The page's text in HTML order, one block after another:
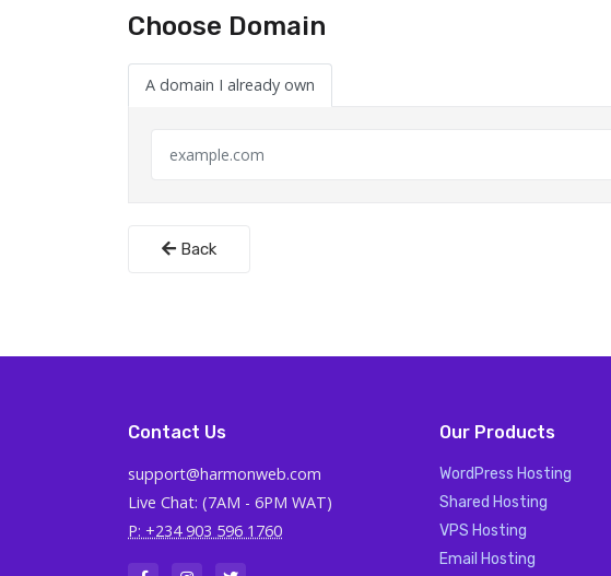
Choose Domain
A domain I already own
Back
Contact Us
support@harmonweb.com
Live Chat: (7AM - 6PM WAT)
P: +234 903 596 1760
Our Products
WordPress Hosting
Shared Hosting
VPS Hosting
Email Hosting